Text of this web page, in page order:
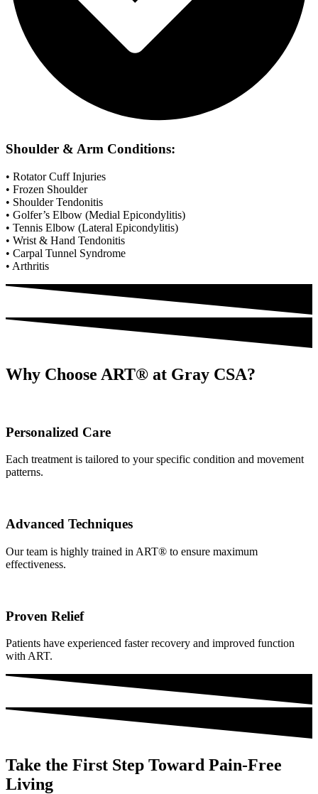
Shoulder & Arm Conditions:
• Rotator Cuff Injuries
• Frozen Shoulder
• Shoulder Tendonitis
• Golfer’s Elbow (Medial Epicondylitis)
• Tennis Elbow (Lateral Epicondylitis)
• Wrist & Hand Tendonitis
• Carpal Tunnel Syndrome
• Arthritis
Why Choose ART® at Gray CSA?
Personalized Care
Each treatment is tailored to your specific condition and movement
patterns.
Advanced Techniques
Our team is highly trained in ART® to ensure maximum
effectiveness.
Proven Relief
Patients have experienced faster recovery and improved function
with ART.
Take the First Step Toward Pain-Free
Living